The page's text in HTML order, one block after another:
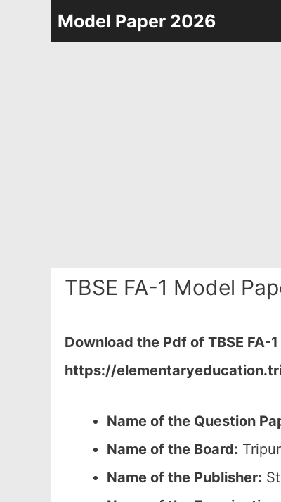
Model Paper 2026
TBSE FA-1 Model
Download the Pdf of TBSE
https://
Name of the Question
Name of the Board:
Name of the Publisher: